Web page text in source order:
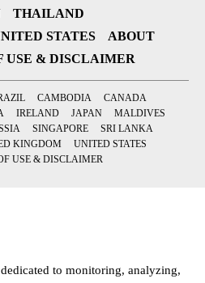
THAILAND
STATES
ABOUT
USE & DISCLAIMER
CAMBODIA
CANADA
IRELAND JAPAN
MALDIVES
SINGAPORE
SRI LANKA
KINGDOM
UNITED STATES
USE & DISCLAIMER
to monitoring, analyzing,